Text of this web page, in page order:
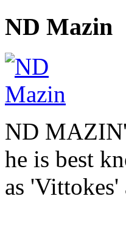
ND Mazin
ND
he is best
as